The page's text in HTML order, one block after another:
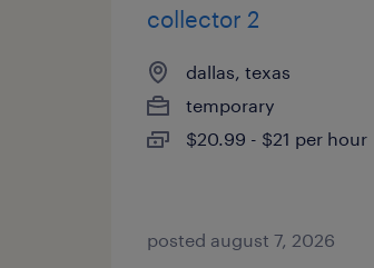
collector 2
dallas, texas
temporary
$20.99 - $21 per hour
posted august 7, 2026